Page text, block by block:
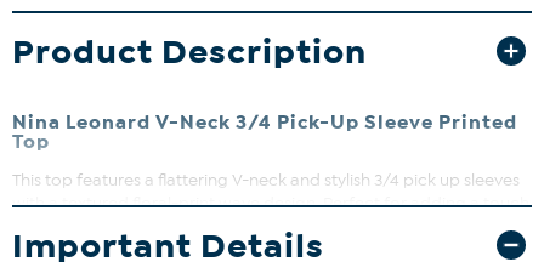
Product Description
Nina Leonard V-Neck 3/4 Pick-Up Sleeve Printed
Top
This top features a flattering V-neck and stylish 3/4 pick up sleeves
with a textured floral-print wave design. Perfect for adding a touch
your favorite jeans or skirts. Easy to care for and comfortable, it’s a
Important Details